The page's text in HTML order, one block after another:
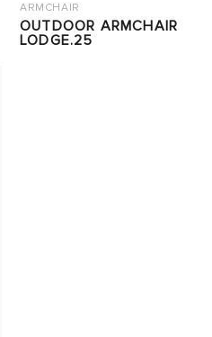
ARMCHAIR
OUTDOOR ARMCHAIR
LODGE.25